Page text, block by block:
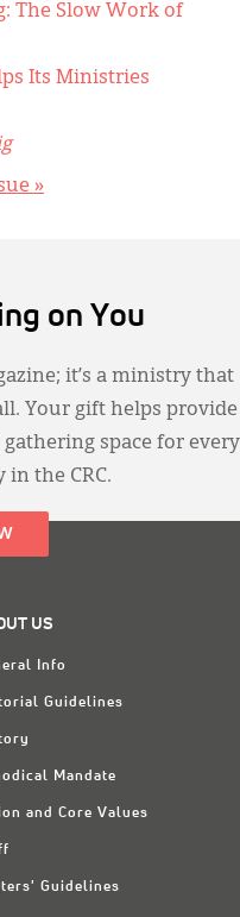
The Slow Work of
Its Ministries
»
on You
it’s a ministry that
Your gift helps provide
space for every
the CRC.
US
Info
Guidelines
Mandate
and Core Values
Guidelines